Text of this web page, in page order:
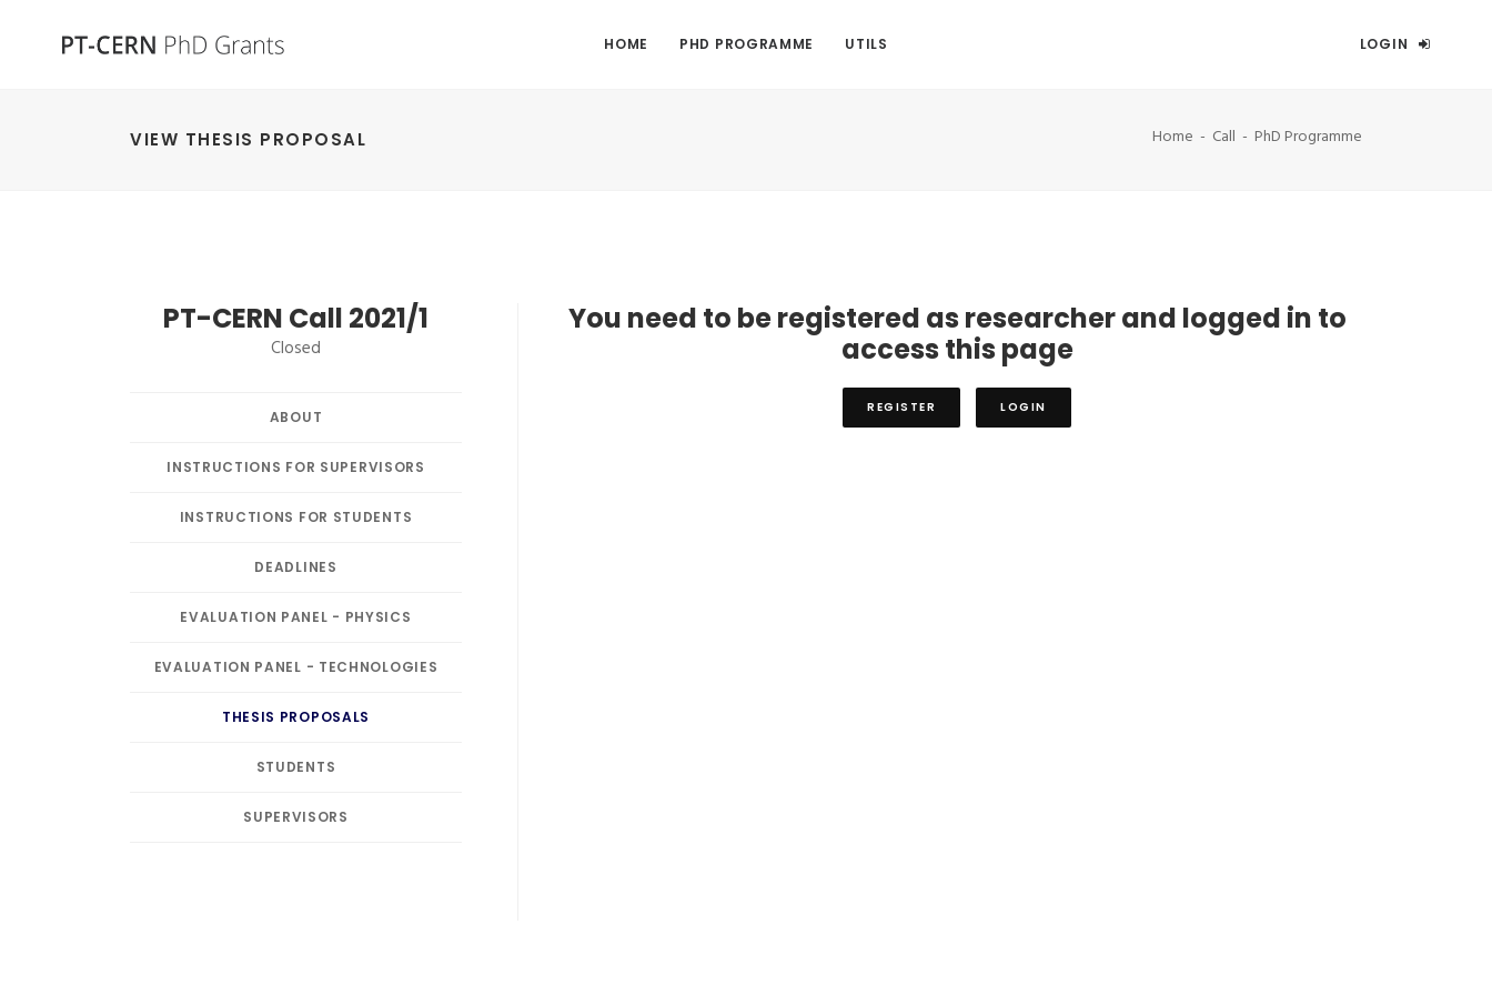
HOME PHD PROGRAMME UTILS LOGIN
VIEW THESIS PROPOSAL Home Call PhD Programme
PT-CERN Call 2021/1
Closed
ABOUT
INSTRUCTIONS FOR SUPERVISORS
INSTRUCTIONS FOR STUDENTS
DEADLINES
EVALUATION PANEL - PHYSICS
EVALUATION PANEL - TECHNOLOGIES
THESIS PROPOSALS
STUDENTS
SUPERVISORS
You need to be registered as researcher and logged in to
access this page
REGISTER LOGIN